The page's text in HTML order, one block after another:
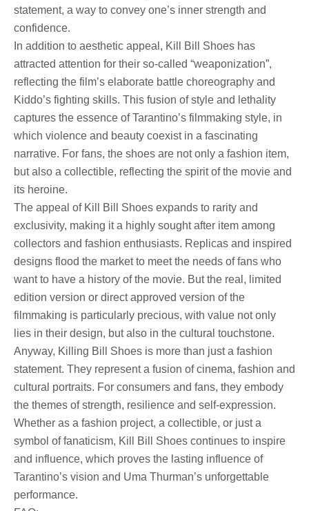
statement, a way to convey one’s inner strength and
confidence.
In addition to aesthetic appeal, Kill Bill Shoes has
attracted attention for their so-called “weaponization”,
reflecting the film’s elaborate battle choreography and
Kiddo’s fighting skills. This fusion of style and lethality
captures the essence of Tarantino’s filmmaking style, in
which violence and beauty coexist in a fascinating
narrative. For fans, the shoes are not only a fashion item,
but also a collectible, reflecting the spirit of the movie and
its heroine.
The appeal of Kill Bill Shoes expands to rarity and
exclusivity, making it a highly sought after item among
collectors and fashion enthusiasts. Replicas and inspired
designs flood the market to meet the needs of fans who
want to have a history of the movie. But the real, limited
edition version or direct approved version of the
filmmaking is particularly precious, with value not only
lies in their design, but also in the cultural touchstone.
Anyway, Killing Bill Shoes is more than just a fashion
statement. They represent a fusion of cinema, fashion and
cultural portraits. For consumers and fans, they embody
the themes of strength, resilience and self-expression.
Whether as a fashion project, a collectible, or just a
symbol of fanaticism, Kill Bill Shoes continues to inspire
and influence, which proves the lasting influence of
Tarantino’s vision and Uma Thurman’s unforgettable
performance.